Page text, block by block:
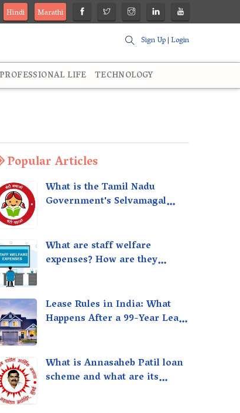
Hindi
Marathi
Sign Up|Login
PROFESSIONAL LIFE TECHNOLOGY
Popular Articles
What is the Tamil Nadu
Government's Selvamagal
What are staff welfare
expenses? How are they
Lease Rules in India: What
Happens After a 99-Year Lease
What is Annasaheb Patil loan
scheme and what are its